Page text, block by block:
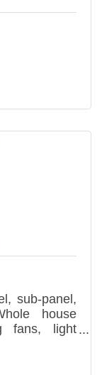
sub-panel,
house
fans, light